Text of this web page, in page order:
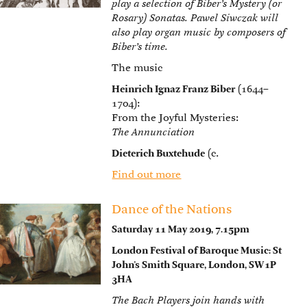
play a selection of Biber’s Mystery (or
Rosary) Sonatas. Pawel Siwczak will
also play organ music by composers of
Biber’s time.
The music
Heinrich Ignaz Franz Biber(1644–
1704):
From the Joyful Mysteries:
The Annunciation
Dieterich Buxtehude (c.
Find out more
Dance of the Nations
Saturday 11 May 2019, 7.15pm
London Festival of Baroque Music: St
John’s Smith Square, London, SW1P
3HA
The Bach Players join hands with